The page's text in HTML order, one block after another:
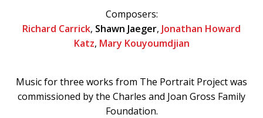
Composers:
Richard Carrick, Shawn Jaeger, Jonathan Howard
Katz, Mary Kouyoumdjian
Music for three works from The Portrait Project was
commissioned by the Charles and Joan Gross Family
Foundation.